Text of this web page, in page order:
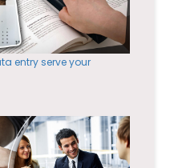
entry serve your